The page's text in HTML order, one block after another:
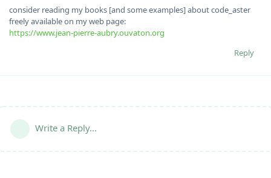
consider reading my books [and some examples] about code_aster
freely available on my web page:
https://www.jean-pierre-aubry.ouvaton.org
Reply
Write a Reply...